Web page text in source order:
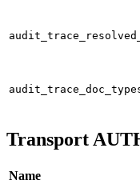
Transport
Name